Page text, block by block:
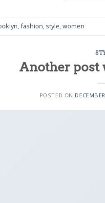
,fashion, style,women
Another post
POSTED ON
Business Template 11